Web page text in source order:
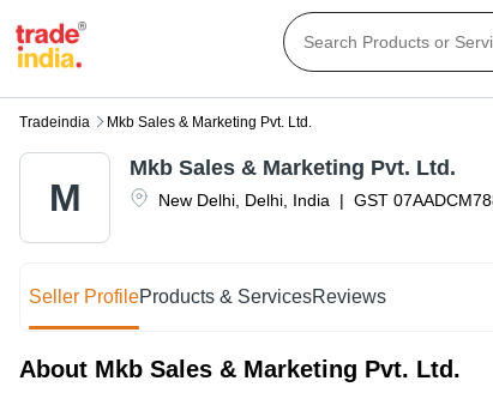
Tradeindia Mkb Sales & Marketing Pvt. Ltd.
M New Delhi Delhi India | GST
Mkb Sales & Marketing Pvt. Ltd.
Seller ProfileProducts & ServicesReviews
About Mkb Sales & Marketing Pvt. Ltd.